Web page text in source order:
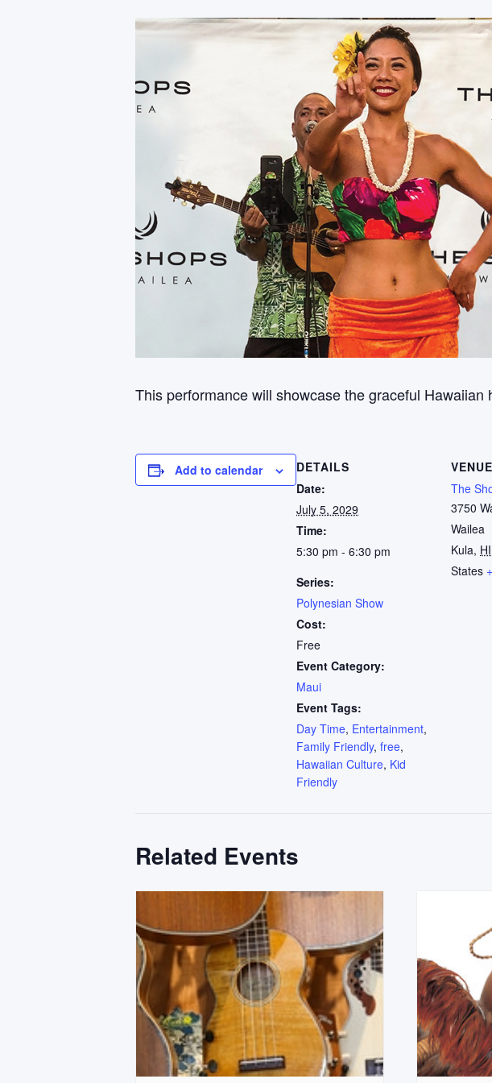
This performance will showcase the graceful
Add to calendar
DETAILS
Date:
July 5, 2029
Time:
5:30 pm - 6:30 pm
Series:
Polynesian Show
Cost:
Free
Event Category:
Maui
Event Tags:
Day Time, Entertainment,
Family Friendly, free,
Hawaiian Culture, Kid
Friendly
VENUE
The
3750
Wailea
Kula, HI
States
Related Events